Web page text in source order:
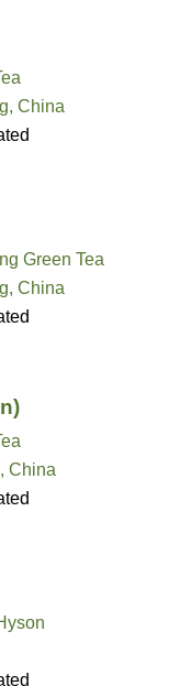
China
Green Tea
China
China